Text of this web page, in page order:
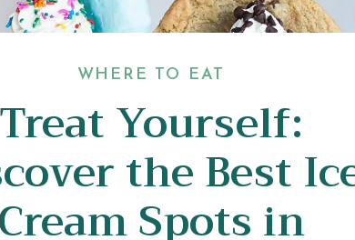
WHERE TO EAT
Treat Yourself:
the Best
Cream Spots in